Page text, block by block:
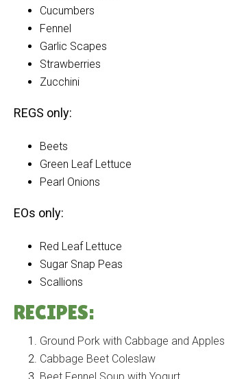
Cucumbers
Fennel
Garlic Scapes
Strawberries
Zucchini
REGS only:
Beets
Green Leaf Lettuce
Pearl Onions
EOs only:
Red Leaf Lettuce
Sugar Snap Peas
Scallions
RECIPES:
Ground Pork with Cabbage and Apples
Cabbage Beet Coleslaw